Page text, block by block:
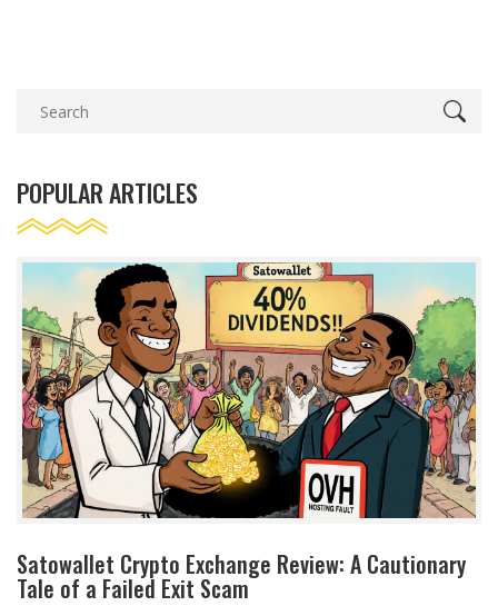
POPULAR ARTICLES
Satowallet Crypto Exchange Review: A Cautionary
Tale of a Failed Exit Scam